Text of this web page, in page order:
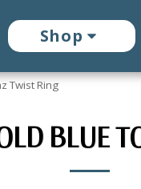
Shop
Twist Ring
BLUE